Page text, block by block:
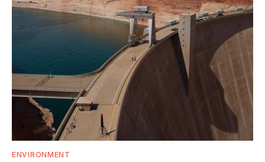
ENVIRONMENT